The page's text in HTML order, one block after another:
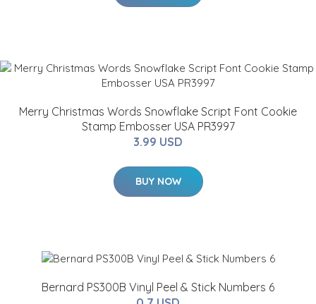
Merry Christmas Words Snowflake Script Font Cookie
Stamp Embosser USA PR3997
3.99 USD
BUY NOW
Bernard PS300B Vinyl Peel & Stick Numbers 6